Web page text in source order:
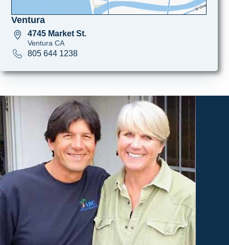
Ventura
4745 Market St.
Ventura CA
805 644 1238